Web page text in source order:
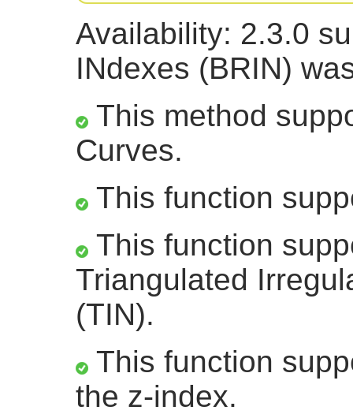
Availability: 2.3.0
INdexes (BRIN)
This method
Curves.
This function
This function
Triangulated
(TIN).
This function
the z-index.